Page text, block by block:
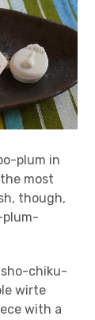
plum in
most
though,
plum-
chiku-
wirte
with a